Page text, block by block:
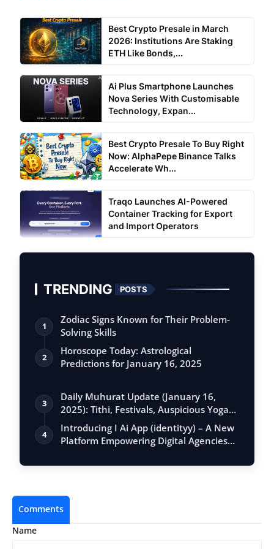
Best Crypto Presale in March
2026: Institutions Are Staking
ETH Like Bonds,...
Ai Plus Smartphone Launches
Nova Series With Customisable
Technology, Expan...
Best Crypto Presale To Buy Right
Now: AlphaPepe Binance Talks
Accelerate Wh...
Traqo Launches AI-Powered
Container Tracking for Export
and Import Operators
TRENDING POSTS
1
Zodiac Signs Known for Their Problem-
Solving Skills
2
Horoscope Today: Astrological
Predictions for January 16, 2025
3
Daily Muhurat Update (January 16,
2025): Tithi, Festivals, Auspicious Yogas,
…
4
Introducing I Ai App (identityy) – A New
Platform Empowering Digital Agencies…
Comments
Name